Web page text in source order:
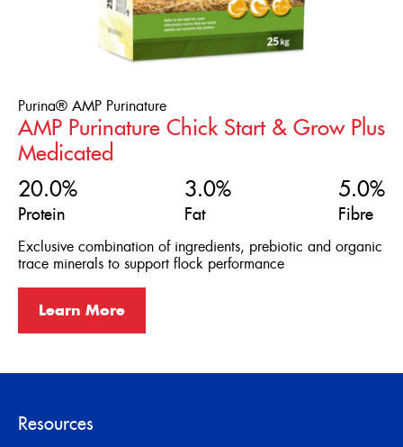
Purina® AMP Purinature
AMP Purinature Chick Start & Grow Plus
Medicated
20.0%
Protein
3.0%
Fat
5.0%
Fibre
Exclusive combination of ingredients, prebiotic and organic
trace minerals to support flock performance
Learn More
Resources